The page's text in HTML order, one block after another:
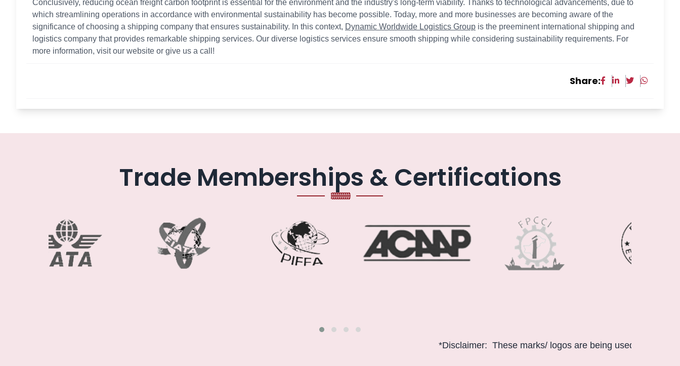
Conclusively, reducing ocean freight carbon footprint is essential for the environment and the industry's long-term viability. Thanks to technological advancements, due to
which streamlining operations in accordance with environmental sustainability has become possible. Today, more and more businesses are becoming aware of the
significance of choosing a shipping company that ensures sustainability. In this context, Dynamic Worldwide Logistics Group is the preeminent international shipping and
logistics company that provides remarkable shipping services. Our diverse logistics services ensure smooth shipping while considering sustainability requirements. For
more information, visit our website or give us a call!
Share:
Trade Memberships & Certifications
*Disclaimer: These marks/ logos are being used only for